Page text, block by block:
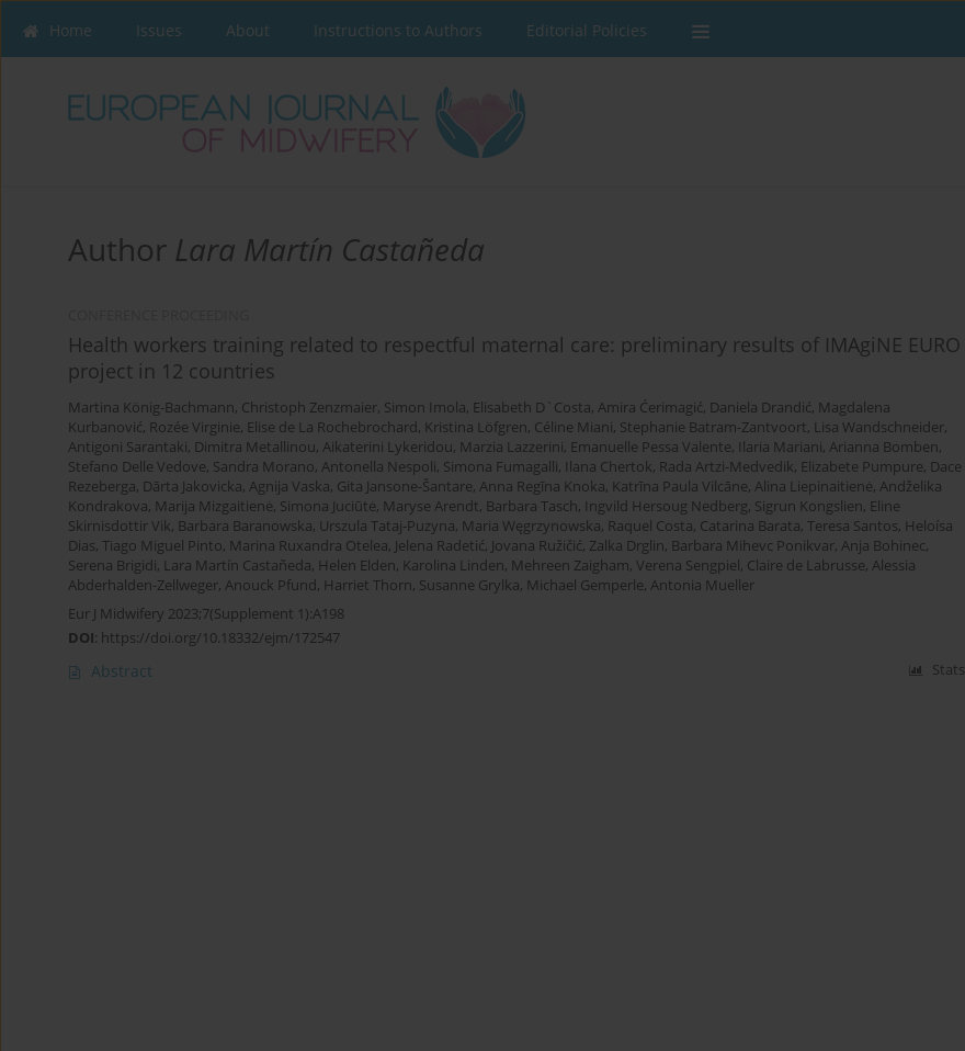
Home Issues About Instructions to Authors Editorial Policies
Author Lara Martín Castañeda
Health workers training related to respectful maternal care: preliminary results of IMAgiNE EURO
project in 12 countries
Martina König-Bachmann, Christoph Zenzmaier, Simon Imola, Elisabeth D`Costa, Amira Ćerimagić, Daniela Drandić, Magdalena
Kurbanović, Rozée Virginie, Elise de La Rochebrochard, Kristina Löfgren, Céline Miani, Stephanie Batram-Zantvoort, Lisa Wandschneider,
Antigoni Sarantaki, Dimitra Metallinou, Aikaterini Lykeridou, Marzia Lazzerini, Emanuelle Pessa Valente, Ilaria Mariani, Arianna Bomben,
Stefano Delle Vedove, Sandra Morano, Antonella Nespoli, Simona Fumagalli, Ilana Chertok, Rada Artzi-Medvedik, Elizabete Pumpure, Dace
Rezeberga, Dārta Jakovicka, Agnija Vaska, Gita Jansone-Šantare, Anna Regīna Knoka, Katrīna Paula Vilcāne, Alina Liepinaitienė, Andželika
Kondrakova, Marija Mizgaitienė, Simona Juciūtė, Maryse Arendt, Barbara Tasch, Ingvild Hersoug Nedberg, Sigrun Kongslien, Eline
Skirnisdottir Vik, Barbara Baranowska, Urszula Tataj-Puzyna, Maria Węgrzynowska, Raquel Costa, Catarina Barata, Teresa Santos, Heloísa
Dias, Tiago Miguel Pinto, Marina Ruxandra Otelea, Jelena Radetić, Jovana Ružičić, Zalka Drglin, Barbara Mihevc Ponikvar, Anja Bohinec,
Serena Brigidi, Lara Martín Castañeda, Helen Elden, Karolina Linden, Mehreen Zaigham, Verena Sengpiel, Claire de Labrusse, Alessia
Abderhalden-Zellweger, Anouck Pfund, Harriet Thorn, Susanne Grylka, Michael Gemperle, Antonia Mueller
Eur J Midwifery 2023;7(Supplement 1):A198
DOI: https://doi.org/10.18332/ejm/172547
Abstract Stats